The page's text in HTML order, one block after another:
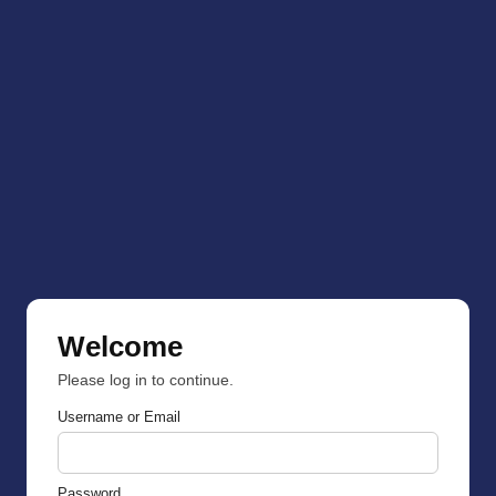
Welcome
Please log in to continue.
Username or Email